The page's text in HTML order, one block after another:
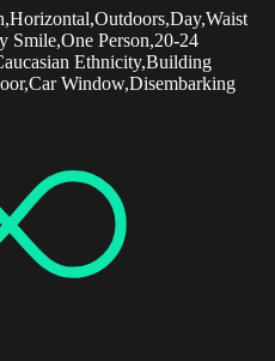
Person,20-24
Ethnicity,Building
Window,Disembarking